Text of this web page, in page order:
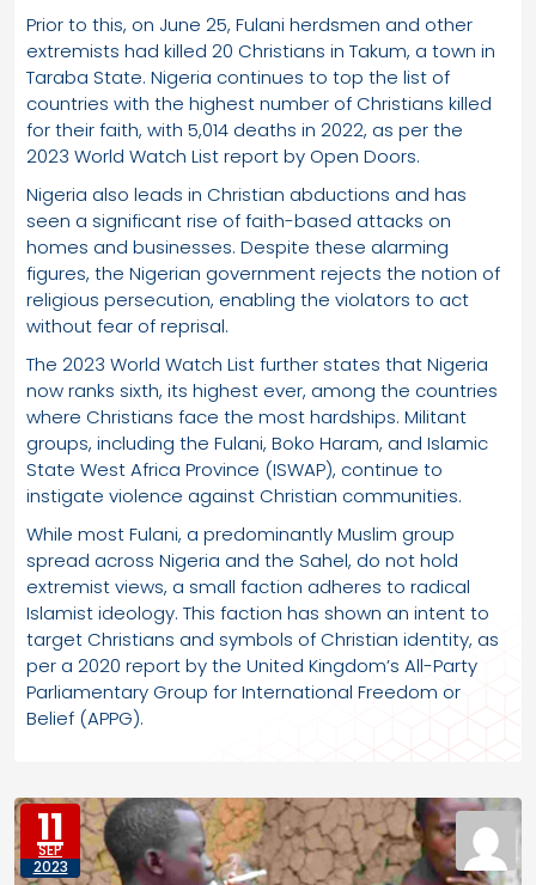
Prior to this, on June 25, Fulani herdsmen and other
extremists had killed 20 Christians in Takum, a town in
Taraba State. Nigeria continues to top the list of
countries with the highest number of Christians killed
for their faith, with 5,014 deaths in 2022, as per the
2023 World Watch List report by Open Doors.
Nigeria also leads in Christian abductions and has
seen a significant rise of faith-based attacks on
homes and businesses. Despite these alarming
figures, the Nigerian government rejects the notion of
religious persecution, enabling the violators to act
without fear of reprisal.
The 2023 World Watch List further states that Nigeria
now ranks sixth, its highest ever, among the countries
where Christians face the most hardships. Militant
groups, including the Fulani, Boko Haram, and Islamic
State West Africa Province (ISWAP), continue to
instigate violence against Christian communities.
While most Fulani, a predominantly Muslim group
spread across Nigeria and the Sahel, do not hold
extremist views, a small faction adheres to radical
Islamist ideology. This faction has shown an intent to
target Christians and symbols of Christian identity, as
per a 2020 report by the United Kingdom’s All-Party
Parliamentary Group for International Freedom or
Belief (APPG).
11
SEP
2023